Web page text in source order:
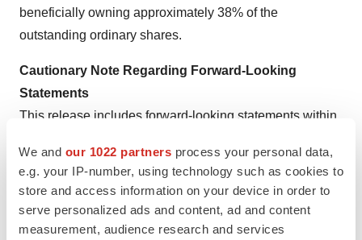
We and our 1022 partners process your personal data,
e.g. your IP-number, using technology such as cookies to
store and access information on your device in order to
serve personalized ads and content, ad and content
measurement, audience research and services
beneficially owning approximately 38% of the
outstanding ordinary shares.
Cautionary Note Regarding Forward-Looking
Statements
This release includes forward-looking statements within
Exchange Act of 1934, as amended, and the safe harbor
provisions of the U.S. Private Securities Litigation
Reform Act of 1995. Forward-looking statements are
statements that are not historical facts, including